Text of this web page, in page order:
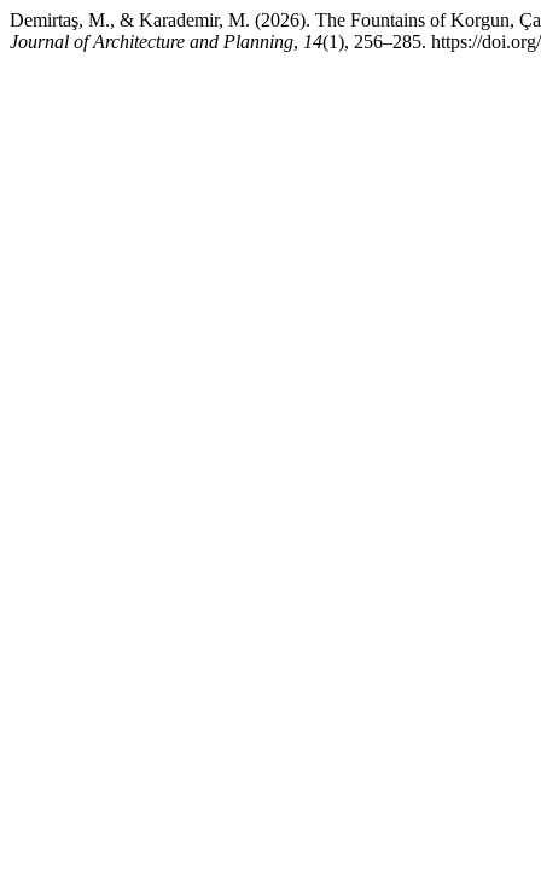
Demirtaş, M., & Karademir, M. (2026). The Fountains of Korgun,
Journal of Architecture and Planning, 14(1), 256–285. https://